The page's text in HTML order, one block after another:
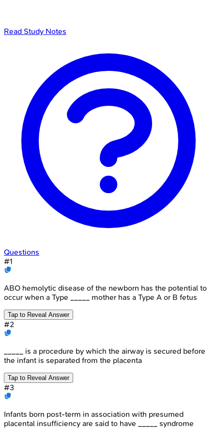
Read Study Notes
Questions
#1
ABO hemolytic disease of the newborn has the potential to
occur when a Type _____ mother has a Type A or B fetus
Tap to Reveal Answer
#2
_____ is a procedure by which the airway is secured before
the infant is separated from the placenta
Tap to Reveal Answer
#3
Infants born post-term in association with presumed
placental insufficiency are said to have _____ syndrome